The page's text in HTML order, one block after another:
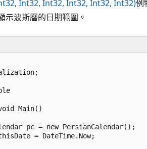
Int32, Int32, Int32, Int32, Int32)例
示波斯曆的日期範圍。
Main()
pc = new PersianCalendar();
= DateTime.Now;